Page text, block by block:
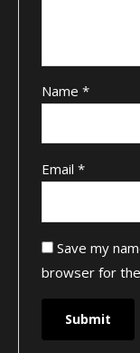
Name*
Email*
Save my
browser for